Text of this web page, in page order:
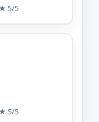
5/5
5/5